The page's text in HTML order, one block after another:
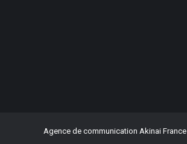
Agence de communication Akinai France